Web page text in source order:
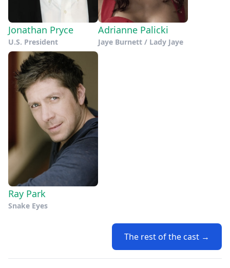
Jonathan Pryce
U.S. President
Adrianne Palicki
Jaye Burnett / Lady Jaye
Ray Park
Snake Eyes
The rest of the cast →